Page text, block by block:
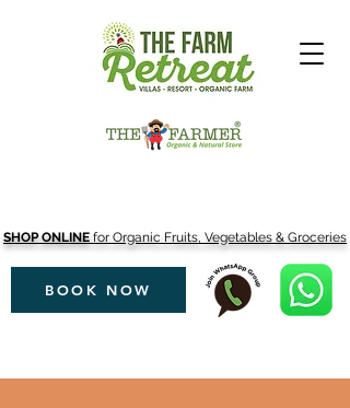
SHOP ONLINE for Organic Fruits, Vegetables & Groceries
BOOK NOW